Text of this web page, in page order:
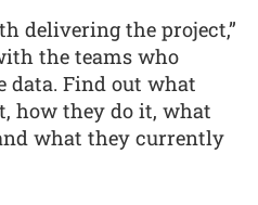
delivering the project,”
the teams who
Find out what
how they do it, what
what they currently